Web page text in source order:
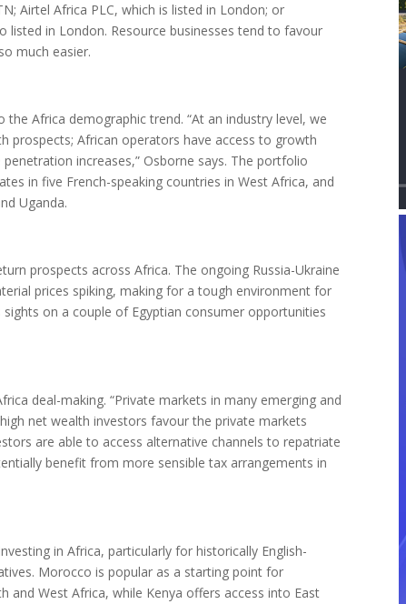
Airtel Africa PLC, which is listed in London; or
listed in London. Resource businesses tend to favour
much easier.
Africa demographic trend. “At an industry level, we
prospects; African operators have access to growth
increases,” Osborne says. The portfolio
in five French-speaking countries in West Africa, and
Uganda.
prospects across Africa. The ongoing Russia-Ukraine
prices spiking, making for a tough environment for
on a couple of Egyptian consumer opportunities
deal-making. “Private markets in many emerging and
net wealth investors favour the private markets
are able to access alternative channels to repatriate
benefit from more sensible tax arrangements in
in Africa, particularly for historically English-
Morocco is popular as a starting point for
West Africa, while Kenya offers access into East